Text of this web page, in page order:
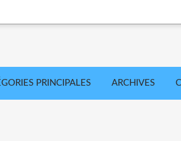
PRINCIPALES ARCHIVES